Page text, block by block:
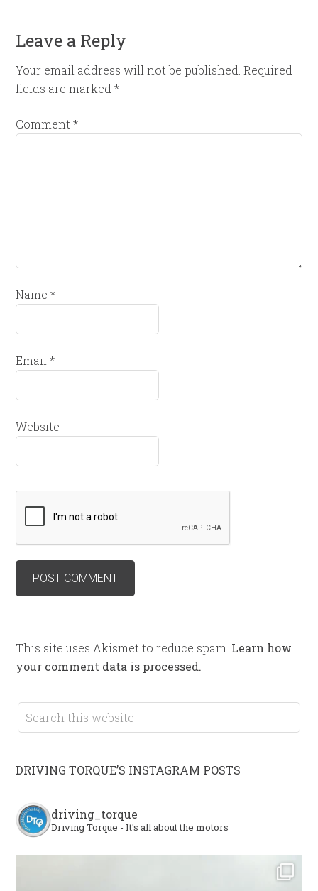
Leave a Reply
Your email address will not be published. Required
fields are marked*
Comment*
Name*
Email*
Website
This site uses Akismet to reduce spam. Learn how
your comment data is processed.
DRIVING TORQUE’S INSTAGRAM POSTS
driving_torque
Driving Torque - It's all about the motors